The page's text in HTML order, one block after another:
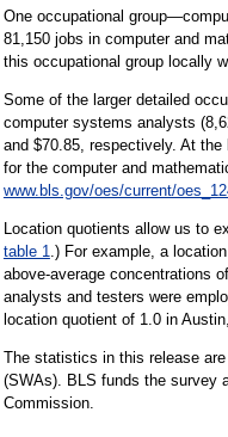
One occupational
81,150 jobs in computer and
this occupational group locally
Some of the larger detailed
computer systems analysts
and $70.85, respectively. At
for the computer and
www.bls.gov/oes/current/
Location quotients allow us to
table 1.) For example, a
above-average concentrations
analysts and testers were
location quotient of 1.0 in
The statistics in this release
(SWAs). BLS funds the survey
Commission.